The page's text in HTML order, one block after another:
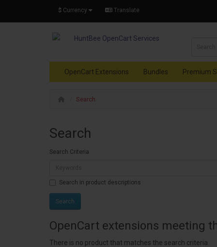
$ Currency Translate
OpenCart Extensions Bundles Premium
Search
Search
Search Criteria
Search in product descriptions
OpenCart extensions meeting
There is no product that matches the search criteria.